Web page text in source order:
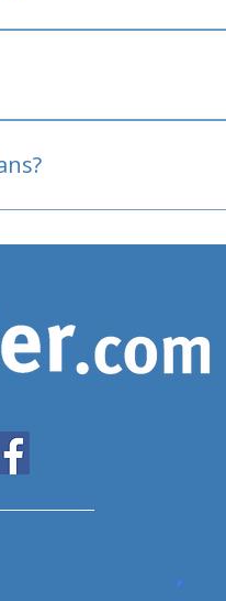
www.expatfinder.com/articles